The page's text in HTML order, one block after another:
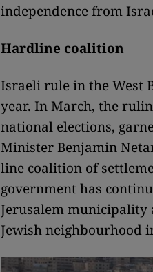
independence from
Hardline coalition
Israeli rule in the West
year. In March, the
national elections,
Minister Benjamin
line coalition of
government has
Jerusalem municipality
Jewish neighbourhood